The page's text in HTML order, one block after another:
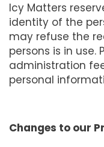
Icy Matters
identity of the
may refuse the
persons is in use.
administration
personal
Changes to our